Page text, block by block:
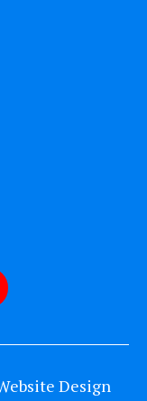
Design